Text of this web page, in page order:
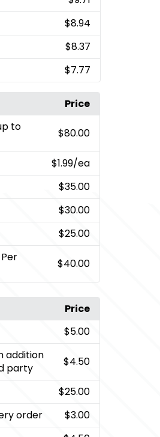
$8.94
$8.37
$7.77
Price
to
$80.00
$1.99/ea
$35.00
$30.00
$25.00
$40.00
Price
$5.00
addition
party
$4.50
$25.00
order
$3.00